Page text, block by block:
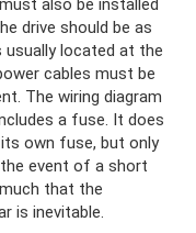
also be installed
drive should be as
located at the
cables must be
The wiring diagram
a fuse. It does
own fuse, but only
event of a short
that the
is inevitable.